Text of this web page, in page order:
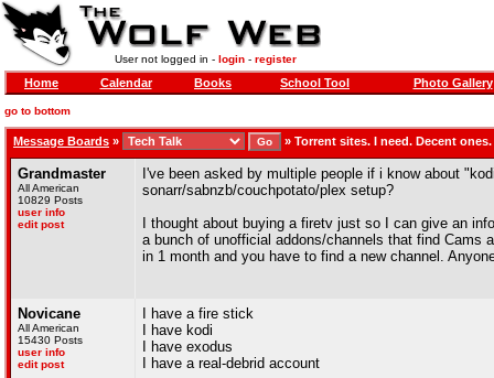
User not logged in - login- register
Home Calendar Books School Tool Photo Gallery
go to bottom
Message Boards » » Torrent sites. I need. Decent ones.
Grandmaster
All American
10829 Posts
user info
edit post
I've been asked by multiple people if i know about
sonarr/sabnzb/couchpotato/plex setup?
I thought about buying a firetv just so I can give an
a bunch of unofficial addons/channels that find Cams
in 1 month and you have to find a new channel.
Novicane
All American
15430 Posts
user info
edit post
I have a fire stick
I have kodi
I have exodus
I have a real-debrid account